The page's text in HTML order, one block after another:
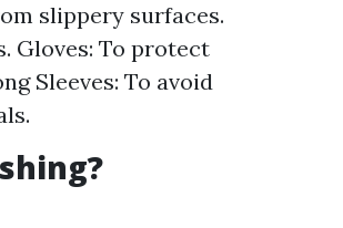
slippery surfaces.
Gloves: To protect
Sleeves: To avoid